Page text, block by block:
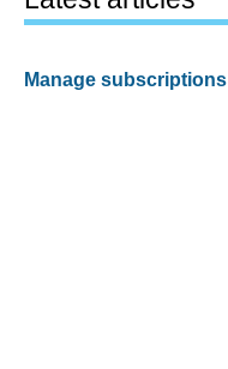
Manage subscriptions